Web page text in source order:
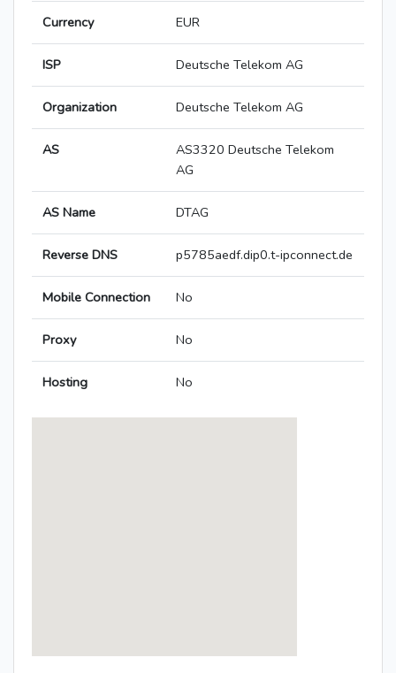
Currency EUR
ISP Deutsche Telekom AG
Organization Deutsche Telekom AG
AS
AS3320 Deutsche Telekom
AG
AS Name DTAG
Reverse DNS p5785aedf.dip0.t-ipconnect.de
Mobile Connection No
Proxy No
Hosting No